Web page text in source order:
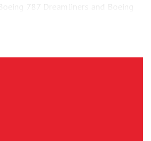
787 Dreamliners and Boeing
from 2013-2016, along with